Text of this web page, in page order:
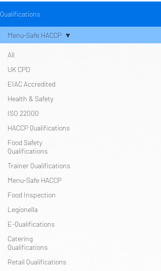
Qualifications
All
UK CPD
EIAC Accredited
Health & Safety
ISO 22000
HACCP Qualifications
Food Safety
Qualifications
Trainer Qualifications
Menu-Safe HACCP
Food Inspection
Legionella
E-Qualifications
Catering
Qualifications
Retail Qualifications
Menu-Safe HACCP